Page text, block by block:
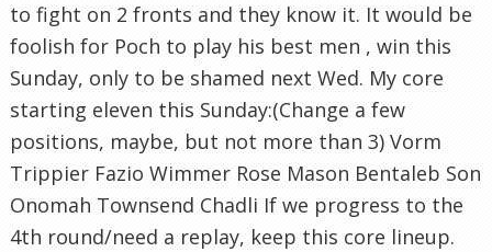
to fight on 2 fronts and they know it. It would be
foolish for Poch to play his best men , win this
Sunday, only to be shamed next Wed. My core
starting eleven this Sunday:(Change a few
positions, maybe, but not more than 3) Vorm
Trippier Fazio Wimmer Rose Mason Bentaleb Son
Onomah Townsend Chadli If we progress to the
4th round/need a replay, keep this core lineup.